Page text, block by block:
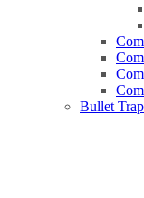
Bullet